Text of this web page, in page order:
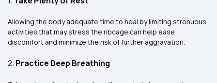
Allowing the body adequate time to heal by limiting strenuous
activities that may stress the ribcage can help ease
discomfort and minimize the risk of further aggravation.
2. Practice Deep Breathing